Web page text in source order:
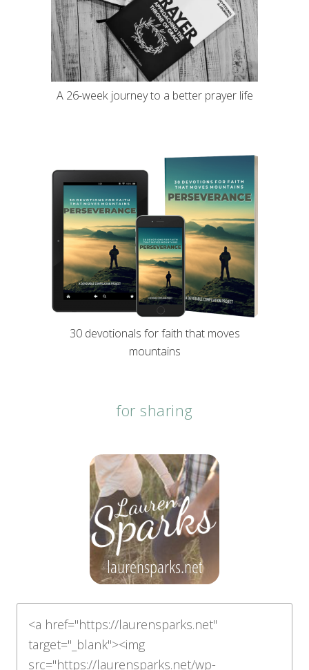
A 26-week journey to a better prayer life
30 devotionals for faith that moves
mountains
for sharing